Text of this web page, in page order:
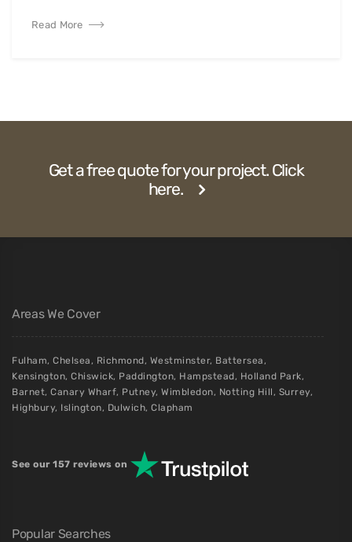
Read More
Get a free quote for your project. Click
here.
Areas We Cover
Fulham, Chelsea, Richmond, Westminster, Battersea,
Kensington, Chiswick, Paddington, Hampstead, Holland Park,
Barnet, Canary Wharf, Putney, Wimbledon, Notting Hill, Surrey,
Highbury, Islington, Dulwich, Clapham
See our 157 reviews on
Popular Searches